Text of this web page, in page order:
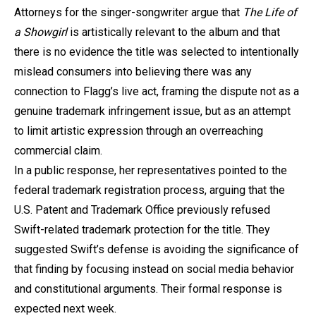
Attorneys for the singer-songwriter argue that The Life of
a Showgirlis artistically relevant to the album and that
there is no evidence the title was selected to intentionally
mislead consumers into believing there was any
connection to Flagg’s live act, framing the dispute not as a
genuine trademark infringement issue, but as an attempt
to limit artistic expression through an overreaching
commercial claim.
In a public response, her representatives pointed to the
federal trademark registration process, arguing that the
U.S. Patent and Trademark Office previously refused
Swift-related trademark protection for the title. They
suggested Swift’s defense is avoiding the significance of
that finding by focusing instead on social media behavior
and constitutional arguments. Their formal response is
expected next week.